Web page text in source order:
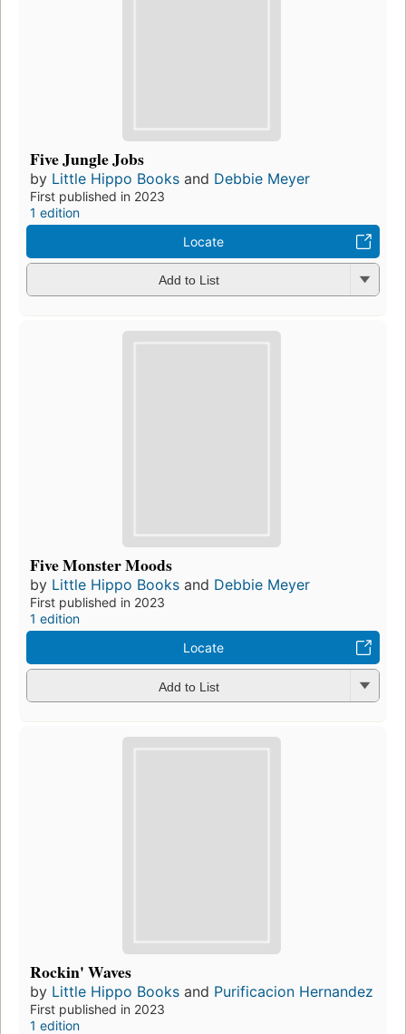
Five Jungle Jobs
by Little Hippo Books and Debbie Meyer
First published in 2023
1 edition
Locate
Add to List
Five Monster Moods
by Little Hippo Books and Debbie Meyer
First published in 2023
1 edition
Locate
Add to List
Rockin' Waves
by Little Hippo Books and Purificacion Hernandez
First published in 2023
1 edition